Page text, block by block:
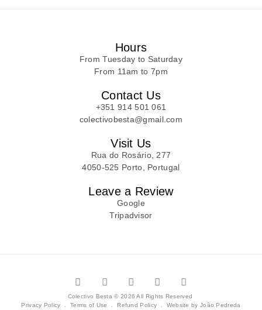
Hours
From Tuesday to Saturday
From 11am to 7pm
Contact Us
+351 914 501 061
colectivobesta@gmail.com
Visit Us
Rua do Rosário, 277
4050-525 Porto, Portugal
Leave a Review
Google
Tripadvisor
Colectivo Besta © 2026 All Rights Reserved
Privacy Policy
.Terms of Use Refund Policy Website by João Pedreda